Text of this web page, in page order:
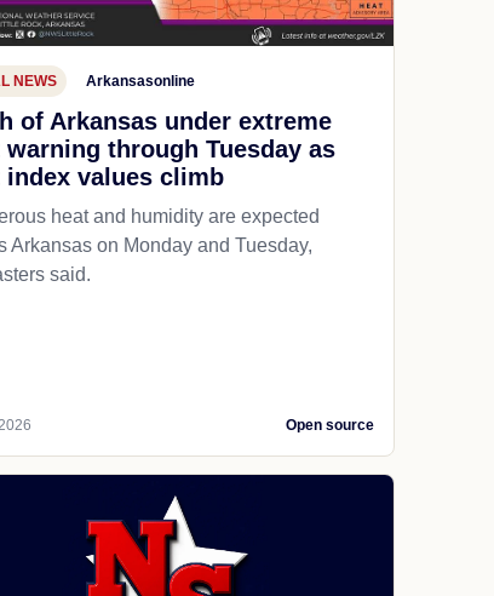
NEWS Arkansasonline
of Arkansas under extreme
warning through Tuesday as
index values climb
heat and humidity are expected
Arkansas on Monday and Tuesday,
said.
Open source